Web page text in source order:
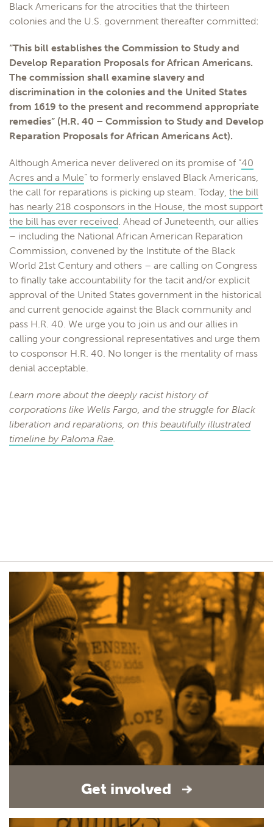
Black Americans for the atrocities that the thirteen
colonies and the U.S. government thereafter committed:
“This bill establishes the Commission to Study and
Develop Reparation Proposals for African Americans.
The commission shall examine slavery and
discrimination in the colonies and the United States
from 1619 to the present and recommend appropriate
remedies” (H.R. 40 – Commission to Study and Develop
Reparation Proposals for African Americans Act).
Although America never delivered on its promise of “40
Acres and a Mule” to formerly enslaved Black Americans,
the call for reparations is picking up steam. Today, the bill
has nearly 218 cosponsors in the House, the most support
the bill has ever received. Ahead of Juneteenth, our allies
– including the National African American Reparation
Commission, convened by the Institute of the Black
World 21st Century and others – are calling on Congress
to finally take accountability for the tacit and/or explicit
approval of the United States government in the historical
and current genocide against the Black community and
pass H.R. 40. We urge you to join us and our allies in
calling your congressional representatives and urge them
to cosponsor H.R. 40. No longer is the mentality of mass
denial acceptable.
Learn more about the deeply racist history of
corporations like Wells Fargo, and the struggle for Black
liberation and reparations, on this beautifully illustrated
timeline by Paloma Rae.
Get involved